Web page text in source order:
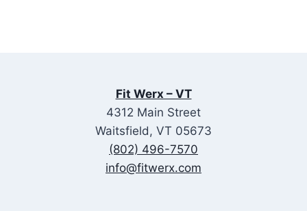
Fit Werx – VT
4312 Main Street
Waitsfield, VT 05673
(802) 496-7570
info@fitwerx.com